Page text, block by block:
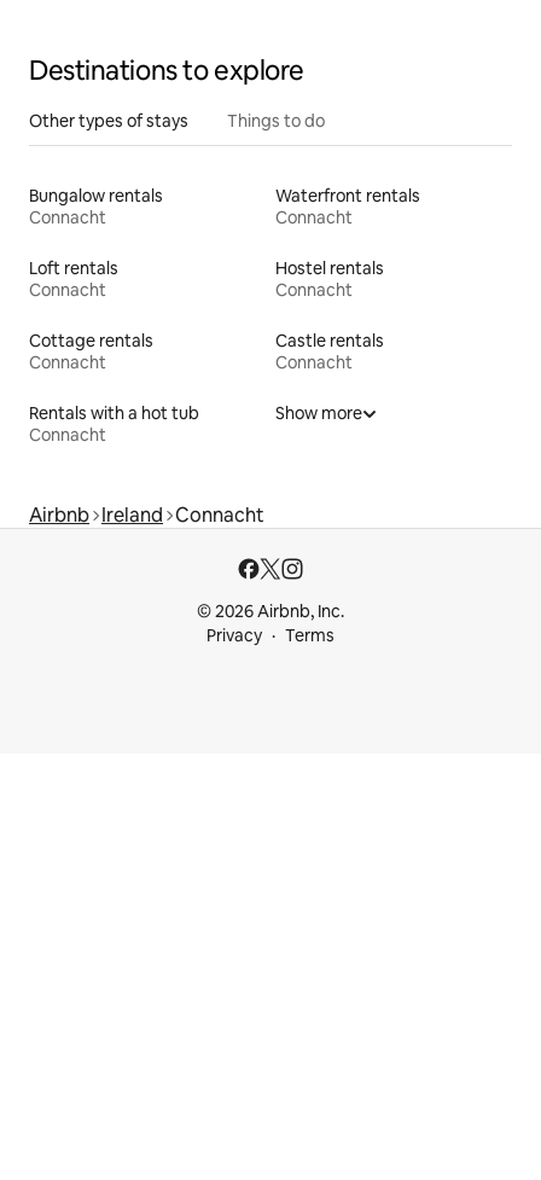
Destinations to explore
Other types of stays Things to do
Bungalow rentals
Connacht
Waterfront rentals
Connacht
Loft rentals
Connacht
Hostel rentals
Connacht
Cottage rentals
Connacht
Castle rentals
Connacht
Rentals with a hot tub
Connacht
Show more
Airbnb Ireland Connacht
© 2026 Airbnb, Inc.
Privacy
Terms